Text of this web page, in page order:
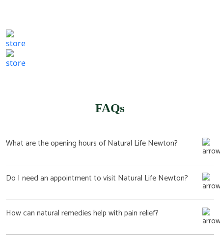
807 Washington St,
(617) 702 1065
FAQs
What are the opening hours of Natural Life Newton?
Do I need an appointment to visit Natural Life Newton?
How can natural remedies help with pain relief?